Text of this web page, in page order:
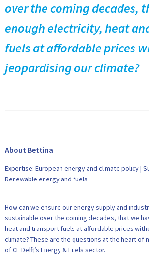
over the coming decades,
enough electricity, heat
fuels at affordable prices
jeopardising our climate?
About Bettina
Expertise: European energy and climate policy |
Renewable energy and fuels
How can we ensure our energy supply and
sustainable over the coming decades, that we
heat and transport fuels at affordable prices
climate? These are the questions at the heart of
of CE Delft’s Energy & Fuels sector.